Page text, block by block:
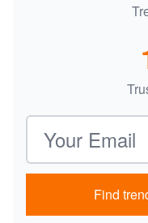
Email address
Find